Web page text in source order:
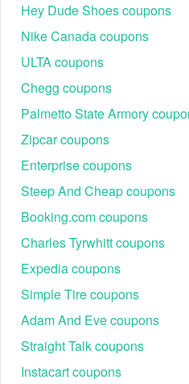
Hey Dude Shoes coupons
Nike Canada coupons
ULTA coupons
Chegg coupons
Palmetto State Armory
Zipcar coupons
Enterprise coupons
Steep And Cheap coupons
Booking.com coupons
Charles Tyrwhitt coupons
Expedia coupons
Simple Tire coupons
Adam And Eve coupons
Straight Talk coupons
Instacart coupons